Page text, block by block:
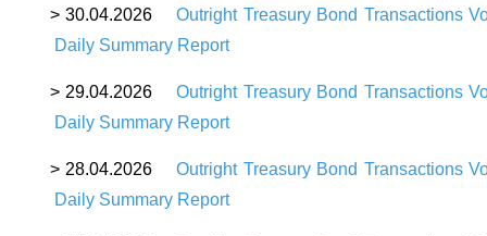
>30.04.2026Outright Treasury Bond Transactions
Daily Summary Report
> 29.04.2026Outright Treasury Bond Transactions
Daily Summary Report
> 28.04.2026Outright Treasury Bond Transactions
Daily Summary Report